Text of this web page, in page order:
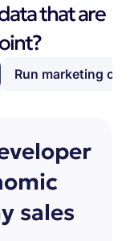
that are
Run marketing
sales